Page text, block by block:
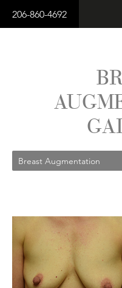
206-860-4692
Breast Augmentation